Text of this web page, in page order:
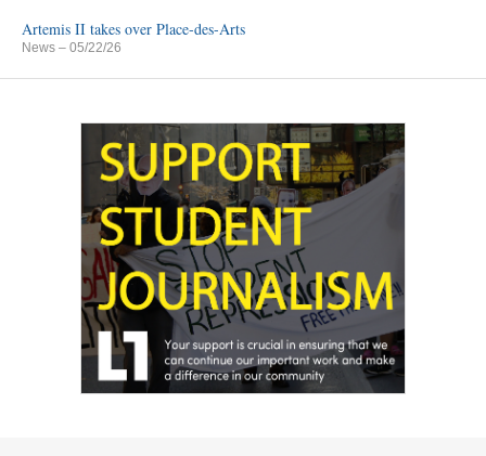
Artemis II takes over Place-des-Arts
News – 05/22/26